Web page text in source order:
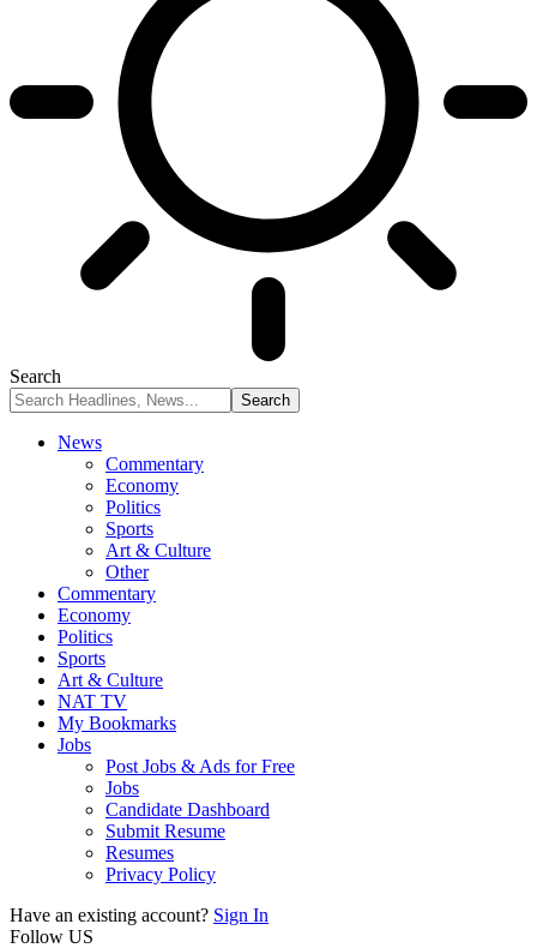
Search
News
Commentary
Economy
Politics
Sports
Art & Culture
Other
Commentary
Economy
Politics
Sports
Art & Culture
NAT TV
My Bookmarks
Jobs
Post Jobs & Ads for Free
Jobs
Candidate Dashboard
Submit Resume
Resumes
Privacy Policy
Have an existing account? Sign In
Follow US